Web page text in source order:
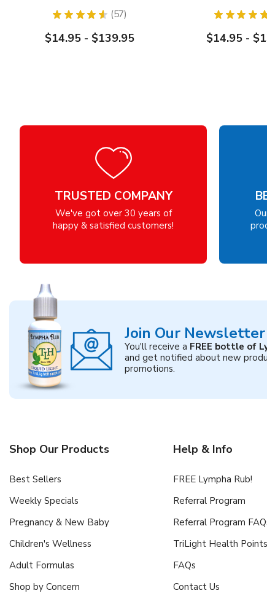
★ ★ ★ ★ ★ 57
57
$14.95 - $139.95
★ ★ ★ ★
$14.95 -
TRUSTED COMPANY
We've got over 30 years of
happy & satisfied customers!
Join Our Newsletter
You'll receive a FREE bottle of
and get notified about new
promotions.
Shop Our Products
Best Sellers
Weekly Specials
Pregnancy & New Baby
Children's Wellness
Adult Formulas
Shop by Concern
Help & Info
FREE Lympha Rub!
Referral Program
Referral Program
TriLight Health
FAQs
Contact Us